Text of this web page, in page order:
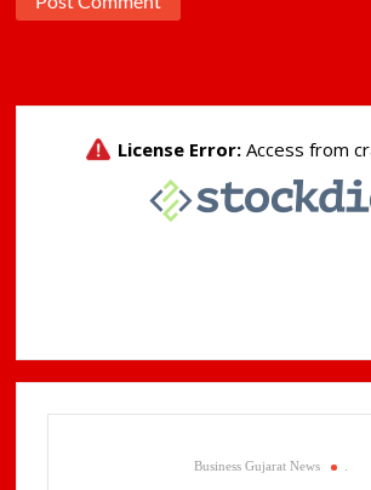
Business Gujarat News .